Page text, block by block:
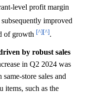
level profit margin
improved
of growth [^][^].
by robust sales
in Q2 2024 was
store sales and
items, such as the